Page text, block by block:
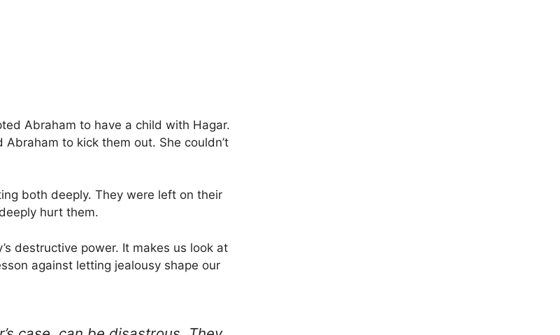
Abraham to have a child with Hagar.
to kick them out. She couldn’t
both deeply. They were left on their
hurt them.
destructive power. It makes us look at
against letting jealousy shape our